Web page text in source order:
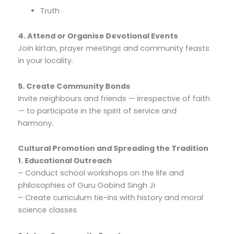
Truth
4. Attend or Organise Devotional Events
Join kirtan, prayer meetings and community feasts
in your locality.
5. Create Community Bonds
Invite neighbours and friends — irrespective of faith
— to participate in the spirit of service and
harmony.
Cultural Promotion and Spreading the Tradition
1. Educational Outreach
– Conduct school workshops on the life and
philosophies of Guru Gobind Singh Ji
– Create curriculum tie-ins with history and moral
science classes